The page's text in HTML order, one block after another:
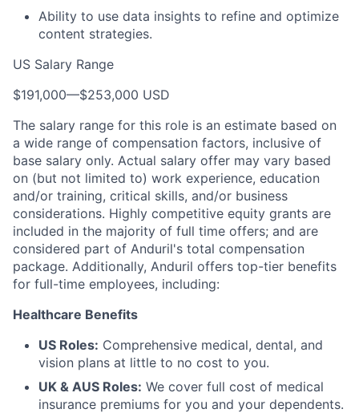
Ability to use data insights to refine and optimize
content strategies.
US Salary Range
$191,000—$253,000 USD
The salary range for this role is an estimate based on
a wide range of compensation factors, inclusive of
base salary only. Actual salary offer may vary based
on (but not limited to) work experience, education
and/or training, critical skills, and/or business
considerations. Highly competitive equity grants are
included in the majority of full time offers; and are
considered part of Anduril's total compensation
package. Additionally, Anduril offers top-tier benefits
for full-time employees, including:
Healthcare Benefits
US Roles: Comprehensive medical, dental, and
vision plans at little to no cost to you.
UK & AUS Roles: We cover full cost of medical
insurance premiums for you and your dependents.